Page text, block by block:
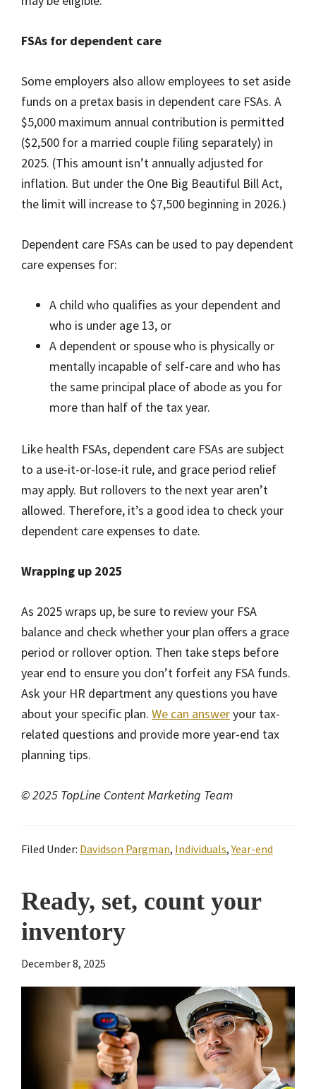
FSAs for dependent care
Some employers also allow employees to set aside
funds on a pretax basis in dependent care FSAs. A
$5,000 maximum annual contribution is permitted
($2,500 for a married couple filing separately) in
2025. (This amount isn’t annually adjusted for
inflation. But under the One Big Beautiful Bill Act,
the limit will increase to $7,500 beginning in 2026.)
Dependent care FSAs can be used to pay dependent
care expenses for:
A child who qualifies as your dependent and
who is under age 13, or
A dependent or spouse who is physically or
mentally incapable of self-care and who has
the same principal place of abode as you for
more than half of the tax year.
Like health FSAs, dependent care FSAs are subject
to a use-it-or-lose-it rule, and grace period relief
may apply. But rollovers to the next year aren’t
allowed. Therefore, it’s a good idea to check your
dependent care expenses to date.
Wrapping up 2025
As 2025 wraps up, be sure to review your FSA
balance and check whether your plan offers a grace
period or rollover option. Then take steps before
year end to ensure you don’t forfeit any FSA funds.
Ask your HR department any questions you have
about your specific plan. We can answeryour tax-
related questions and provide more year-end tax
planning tips.
© 2025 TopLine Content Marketing Team
Filed Under: Davidson Pargman, Individuals,Year-end
Ready, set, count your
inventory
December 8, 2025